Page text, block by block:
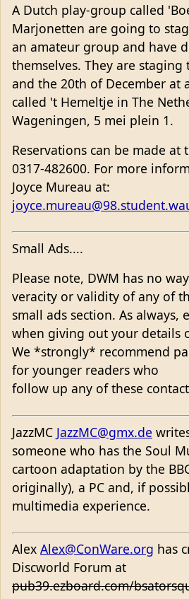
A Dutch play-group called
Marjonetten are going to
an amateur group and have
themselves. They are
and the 20th of December at
called 't Hemeltje in The
Wageningen, 5 mei plein 1.
Reservations can be made
0317-482600. For more
Joyce Mureau at:
Small Ads....
Please note, DWM has no
veracity or validity of any of
small ads section. As always,
when giving out your details
We *strongly* recommend
for younger readers who
follow up any of these
JazzMC JazzMC@gmx.de
someone who has the Soul
cartoon adaptation by the
originally), a PC and, if
multimedia experience.
Alex Alex@ConWare.org has
Discworld Forum at
pub39.ezboard.com/